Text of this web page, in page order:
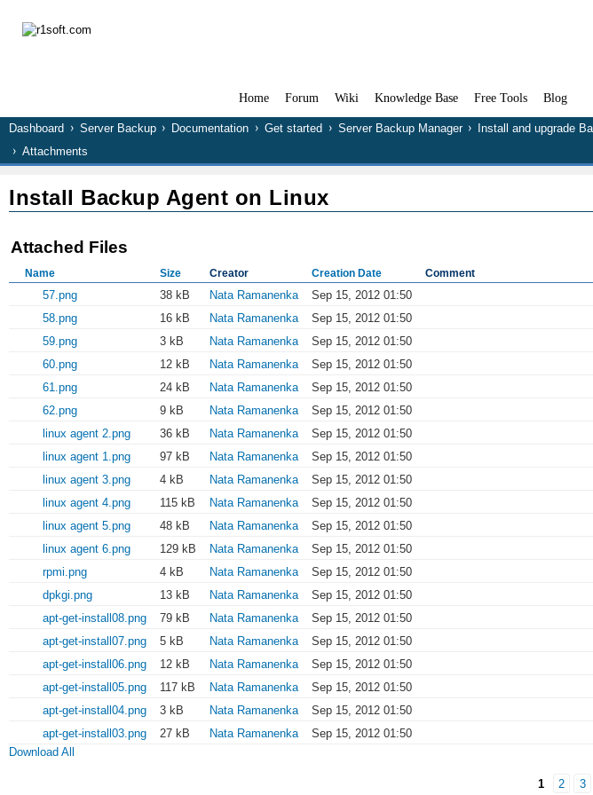
Home Forum Wiki Knowledge Base Free Tools Blog
Dashboard Server Backup Documentation Get started Server Backup Manager Install and upgrade
Attachments
Install Backup Agent on Linux
Attached Files
Name Size Creator Creation Date Comment
57.png 38 kB Nata Ramanenka
Sep 15, 2012 01:50
58.png
16 kB Nata Ramanenka
Sep 15, 2012 01:50
59.png
3 kB Nata Ramanenka
Sep 15, 2012 01:50
60.png
12 kB Nata Ramanenka
Sep 15, 2012 01:50
61.png
24 kB Nata Ramanenka
Sep 15, 2012 01:50
62.png
9 kB Nata Ramanenka
Sep 15, 2012 01:50
linux agent 2.png
36 kB Nata Ramanenka
Sep 15, 2012 01:50
linux agent 1.png
97 kB Nata Ramanenka
Sep 15, 2012 01:50
linux agent 3.png
4 kB Nata Ramanenka
Sep 15, 2012 01:50
linux agent 4.png
115 kB Nata Ramanenka
Sep 15, 2012 01:50
linux agent 5.png
48 kB Nata Ramanenka
Sep 15, 2012 01:50
linux agent 6.png
129 kB Nata Ramanenka
Sep 15, 2012 01:50
rpmi.png
4 kB Nata Ramanenka
Sep 15, 2012 01:50
dpkgi.png
13 kB Nata Ramanenka
Sep 15, 2012 01:50
apt-get-install08.png
79 kB Nata Ramanenka
Sep 15, 2012 01:50
apt-get-install07.png
5 kB Nata Ramanenka
Sep 15, 2012 01:50
apt-get-install06.png
12 kB Nata Ramanenka
Sep 15, 2012 01:50
apt-get-install05.png
117 kB Nata Ramanenka
Sep 15, 2012 01:50
apt-get-install04.png
3 kB Nata Ramanenka
Sep 15, 2012 01:50
apt-get-install03.png
27 kB Nata Ramanenka
Sep 15, 2012 01:50
Download All
1 2 3